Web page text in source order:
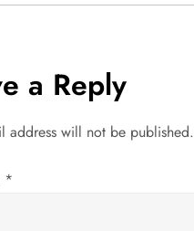
a Reply
address will not be published.
*